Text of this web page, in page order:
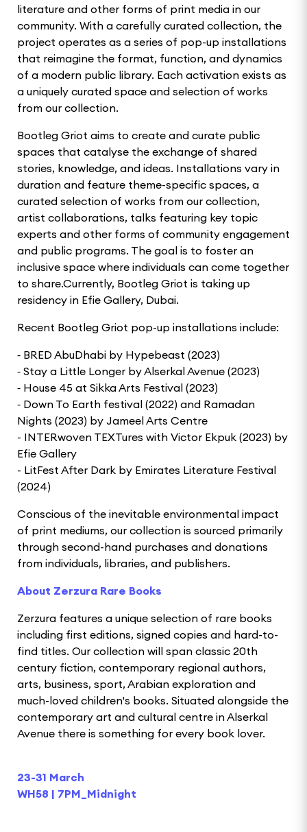
literature and other forms of print media in our
community. With a carefully curated collection, the
project operates as a series of pop-up installations
that reimagine the format, function, and dynamics
of a modern public library. Each activation exists as
a uniquely curated space and selection of works
from our collection.
Bootleg Griot aims to create and curate public
spaces that catalyse the exchange of shared
stories, knowledge, and ideas. Installations vary in
duration and feature theme-specific spaces, a
curated selection of works from our collection,
artist collaborations, talks featuring key topic
experts and other forms of community engagement
and public programs. The goal is to foster an
inclusive space where individuals can come together
to share.Currently, Bootleg Griot is taking up
residency in Efie Gallery, Dubai.
Recent Bootleg Griot pop-up installations include:
⁃ BRED AbuDhabi by Hypebeast (2023)
⁃ Stay a Little Longer by Alserkal Avenue (2023)
⁃ House 45 at Sikka Arts Festival (2023)
⁃ Down To Earth festival (2022) and Ramadan
Nights (2023) by Jameel Arts Centre
- INTERwoven TEXTures with Victor Ekpuk (2023) by
Efie Gallery
- LitFest After Dark by Emirates Literature Festival
(2024)
Conscious of the inevitable environmental impact
of print mediums, our collection is sourced primarily
through second-hand purchases and donations
from individuals, libraries, and publishers.
About Zerzura Rare Books
Zerzura features a unique selection of rare books
including first editions, signed copies and hard-to-
find titles. Our collection will span classic 20th
century fiction, contemporary regional authors,
arts, business, sport, Arabian exploration and
much-loved children's books. Situated alongside the
contemporary art and cultural centre in Alserkal
Avenue there is something for every book lover.
23-31 March
WH58 | 7PM_Midnight